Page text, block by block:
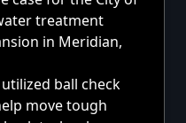
treatment
in Meridian,
ball check
move tough